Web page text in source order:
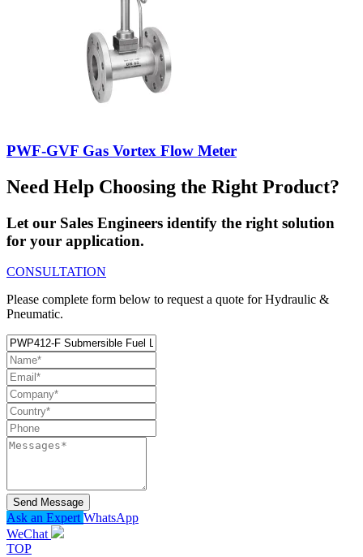
PWF-GVF Gas Vortex Flow Meter
Need Help Choosing the Right Product?
Let our Sales Engineers identify the right solution
for your application.
CONSULTATION
Please complete form below to request a quote for Hydraulic &
Pneumatic.
Send Message
Ask an Expert WhatsApp
WeChat
TOP